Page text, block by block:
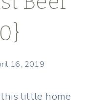
16, 2019
little home